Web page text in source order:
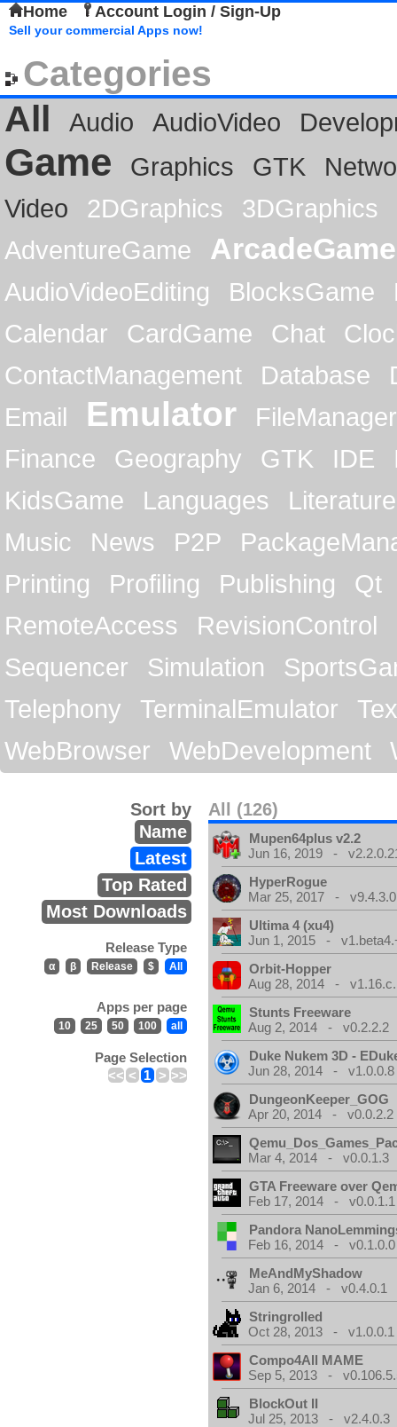
Home Account Login / Sign-Up
Sell your commercial Apps now!
Categories
All
Audio AudioVideo
Game Graphics GTK
Video
2DGraphics
3DGraphics
AdventureGame
ArcadeGame
AudioVideoEditing BlocksGame
Calendar
CardGame Chat
ContactManagement
Database
Email
Emulator
FileManager
Finance
Geography GTK IDE
KidsGame
Languages
Literature
Music
News P2P
Printing
Profiling Publishing
Qt
RemoteAccess
RevisionControl
Sequencer
Simulation
Telephony
TerminalEmulator
WebBrowser
WebDevelopment
All (126)
Sort by
Name
Latest
Top Rated
Most Downloads
Release Type
α β Release $ All
Apps per page
10 25 50 100 all
Page Selection
<< < 1 > >>
Mupen64plus v2.2
Jun 16, 2019 -
HyperRogue
Mar 25, 2017 - v9.4.3.0
Ultima 4 (xu4)
Jun 1, 2015 -
Orbit-Hopper
Aug 28, 2014 -
Stunts Freeware
Aug 2, 2014 - v0.2.2.2
Duke Nukem 3D -
Jun 28, 2014 - v1.0.0.8
DungeonKeeper_GOG
Apr 20, 2014 - v0.0.2.2
Mar 4, 2014 - v0.0.1.3
GTA Freeware over
Feb 17, 2014 - v0.0.1.1
Pandora
Feb 16, 2014 - v0.1.0.0
MeAndMyShadow
Jan 6, 2014 - v0.4.0.1
Stringrolled
Oct 28, 2013 - v1.0.0.1
Compo4All MAME
Sep 5, 2013 -
BlockOut II
Jul 25, 2013 - v2.4.0.3